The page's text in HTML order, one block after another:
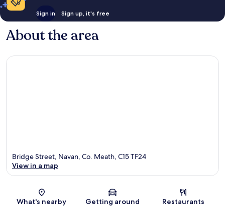
Sign in Sign up, it's free
About the area
Map
Bridge Street, Navan, Co. Meath, C15 TF24
View in a map
What's nearby Getting around Restaurants